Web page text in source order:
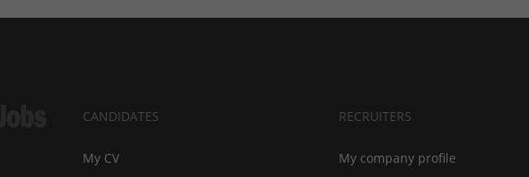
CANDIDATES
My CV
RECRUITERS
My company profile